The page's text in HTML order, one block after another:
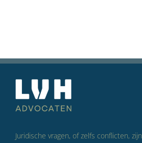
Juridische vragen, of zelfs conflicten,